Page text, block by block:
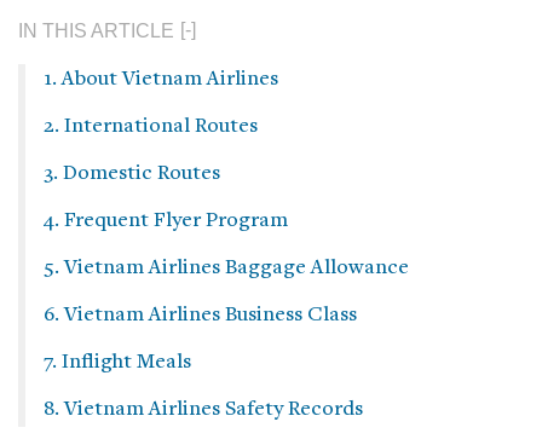
IN THIS ARTICLE
1. About Vietnam Airlines
2. International Routes
3. Domestic Routes
4. Frequent Flyer Program
5. Vietnam Airlines Baggage Allowance
6. Vietnam Airlines Business Class
7. Inflight Meals
8. Vietnam Airlines Safety Records